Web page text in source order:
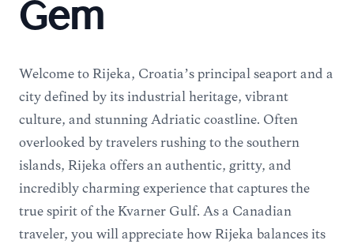
Gem
Welcome to Rijeka, Croatia’s principal seaport and a
city defined by its industrial heritage, vibrant
culture, and stunning Adriatic coastline. Often
overlooked by travelers rushing to the southern
islands, Rijeka offers an authentic, gritty, and
incredibly charming experience that captures the
true spirit of the Kvarner Gulf. As a Canadian
traveler, you will appreciate how Rijeka balances its